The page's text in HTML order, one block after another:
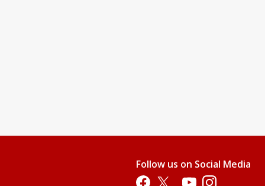
Follow us on Social Media
Opens in a new tab
Opens in a new tab
Opens in a new tab
Opens in a new